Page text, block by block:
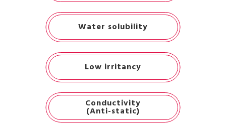
Water solubility
Low irritancy
Conductivity
(Anti-static)